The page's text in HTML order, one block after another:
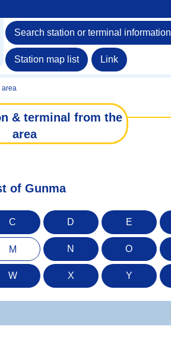
Search station or terminal information
Station map list Link
area
& terminal from the
area
of Gunma
C D E
M N O
W X Y